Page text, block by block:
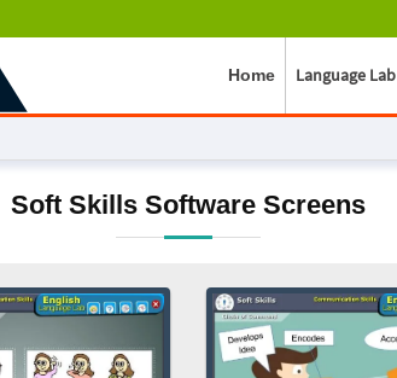
Home Language Lab
Soft Skills Software Screens